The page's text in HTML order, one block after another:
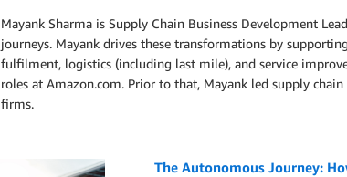
Mayank Sharma is Supply Chain Business Development
journeys. Mayank drives these transformations by
fulfilment, logistics (including last mile), and service
roles at Amazon.com. Prior to that, Mayank led supply
firms.
The Autonomous Journey: